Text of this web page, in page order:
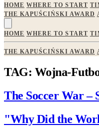
HOME WHERE TO START
THE KAPUŚCIŃSKI AWARD
HOME WHERE TO START
THE KAPUŚCIŃSKI AWARD
TAG: Wojna-
The Soccer War –
"Why Did the